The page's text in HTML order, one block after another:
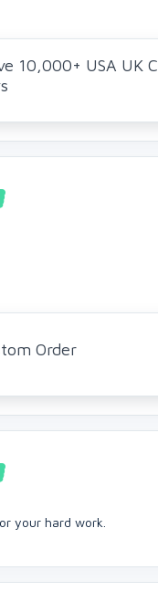
10,000+ USA UK
Order
your hard work.